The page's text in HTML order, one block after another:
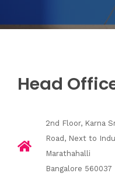
Head
2nd Floor, Karna
Road, Next to
Marathahalli
Bangalore 560037